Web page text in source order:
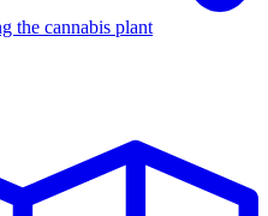
the cannabis plant